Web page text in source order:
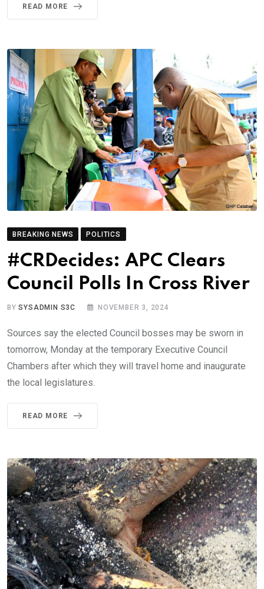
READ MORE
BREAKING NEWS POLITICS
#CRDecides: APC Clears
Council Polls In Cross River
BYSYSADMIN S3C NOVEMBER 3, 2024
Sources say the elected Council bosses may be sworn in
tomorrow, Monday at the temporary Executive Council
Chambers after which they will travel home and inaugurate
the local legislatures.
READ MORE